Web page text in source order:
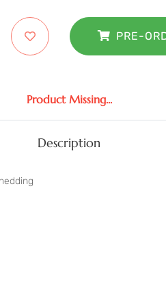
PRE-
Product Missing...
Description